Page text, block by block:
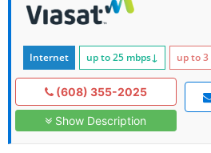
Internet up to 25 mbps↓ up to 3
(608) 355-2025
Show Description